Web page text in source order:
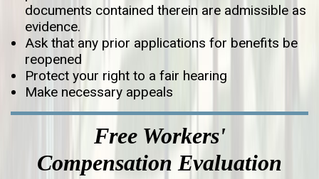
documents contained therein are admissible as
evidence.
Ask that any prior applications for benefits be
reopened
Protect your right to a fair hearing
Make necessary appeals
Free Workers'
Compensation Evaluation